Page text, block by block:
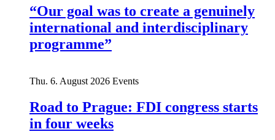
“Our goal was to create a genuinely
international and interdisciplinary
programme”
Thu. 6. August 2026 Events
Road to Prague: FDI congress starts
in four weeks